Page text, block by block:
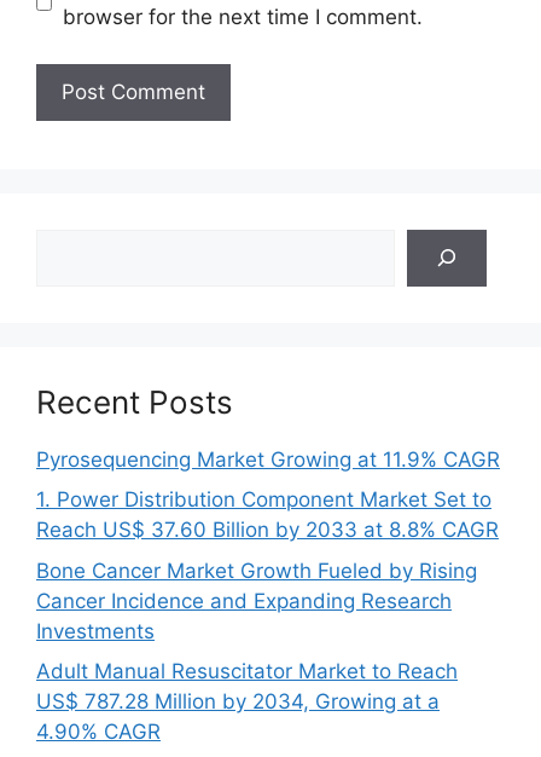
browser for the next time I comment.
Recent Posts
Pyrosequencing Market Growing at 11.9% CAGR
1. Power Distribution Component Market Set to
Reach US$ 37.60 Billion by 2033 at 8.8% CAGR
Bone Cancer Market Growth Fueled by Rising
Cancer Incidence and Expanding Research
Investments
Adult Manual Resuscitator Market to Reach
US$ 787.28 Million by 2034, Growing at a
4.90% CAGR